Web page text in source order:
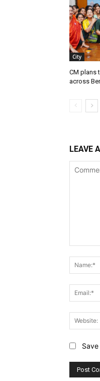
City
CM plans
across
LEAVE